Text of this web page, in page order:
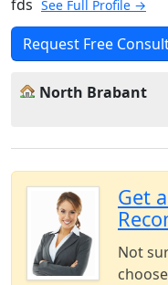
fds See Full Profile →
Request Free
North Brabant
Get
Not